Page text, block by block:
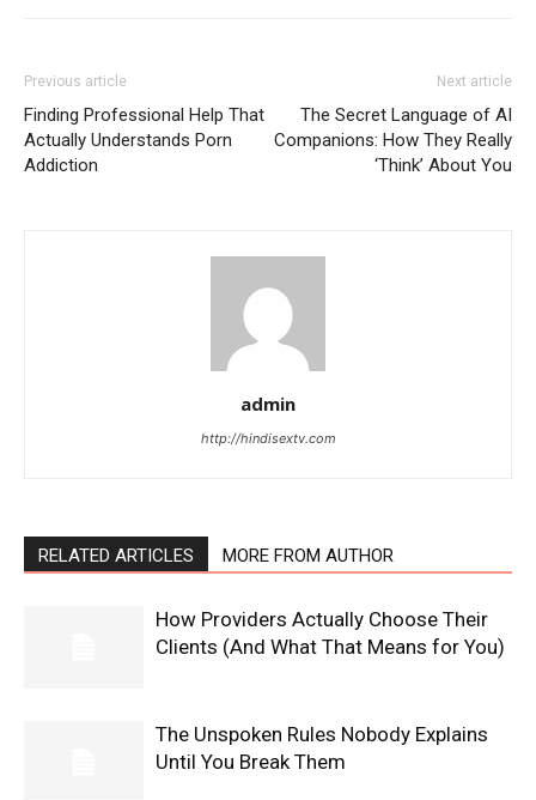
Previous article
Finding Professional Help That
Actually Understands Porn
Addiction
Next article
The Secret Language of AI
Companions: How They Really
‘Think’ About You
admin
http://hindisextv.com
RELATED ARTICLES MORE FROM AUTHOR
How Providers Actually Choose Their
Clients (And What That Means for You)
The Unspoken Rules Nobody Explains
Until You Break Them